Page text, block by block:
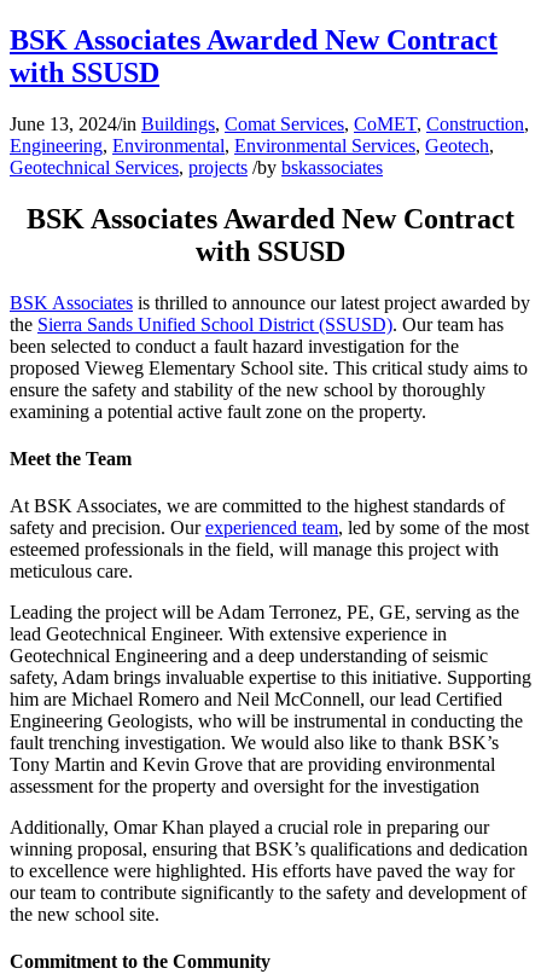
BSK Associates Awarded New Contract
with SSUSD
June 13, 2024/in Buildings, Comat Services, CoMET, Construction,
Engineering, Environmental, Environmental Services, Geotech,
Geotechnical Services, projects /by bskassociates
BSK Associates Awarded New Contract
with SSUSD
BSK Associates is thrilled to announce our latest project awarded by
the Sierra Sands Unified School District (SSUSD). Our team has
been selected to conduct a fault hazard investigation for the
proposed Vieweg Elementary School site. This critical study aims to
ensure the safety and stability of the new school by thoroughly
examining a potential active fault zone on the property.
Meet the Team
At BSK Associates, we are committed to the highest standards of
safety and precision. Ourexperienced team, led by some of the most
esteemed professionals in the field, will manage this project with
meticulous care.
Leading the project will be Adam Terronez, PE, GE, serving as the
lead Geotechnical Engineer. With extensive experience in
Geotechnical Engineering and a deep understanding of seismic
safety, Adam brings invaluable expertise to this initiative. Supporting
him are Michael Romero and Neil McConnell, our lead Certified
Engineering Geologists, who will be instrumental in conducting the
fault trenching investigation. We would also like to thank BSK’s
Tony Martin and Kevin Grove that are providing environmental
assessment for the property and oversight for the investigation
Additionally, Omar Khan played a crucial role in preparing our
winning proposal, ensuring that BSK’s qualifications and dedication
to excellence were highlighted. His efforts have paved the way for
our team to contribute significantly to the safety and development of
the new school site.
Commitment to the Community